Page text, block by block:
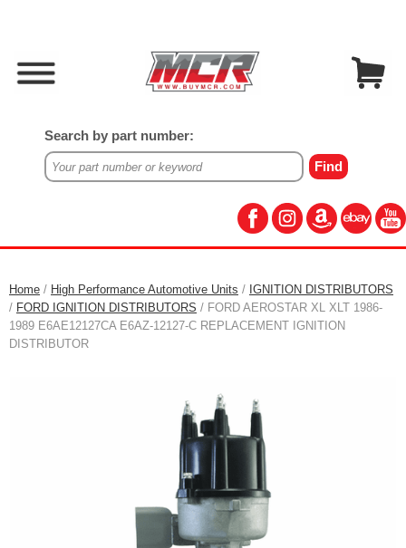
Search by part number:
Home / High Performance Automotive Units / IGNITION DISTRIBUTORS
/ FORD IGNITION DISTRIBUTORS / FORD AEROSTAR XL XLT 1986-
1989 E6AE12127CA E6AZ-12127-C REPLACEMENT IGNITION
DISTRIBUTOR